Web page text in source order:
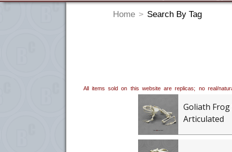
Home > Search By Tag
All items sold on this website are replicas; no real/
Goliath
Articulated